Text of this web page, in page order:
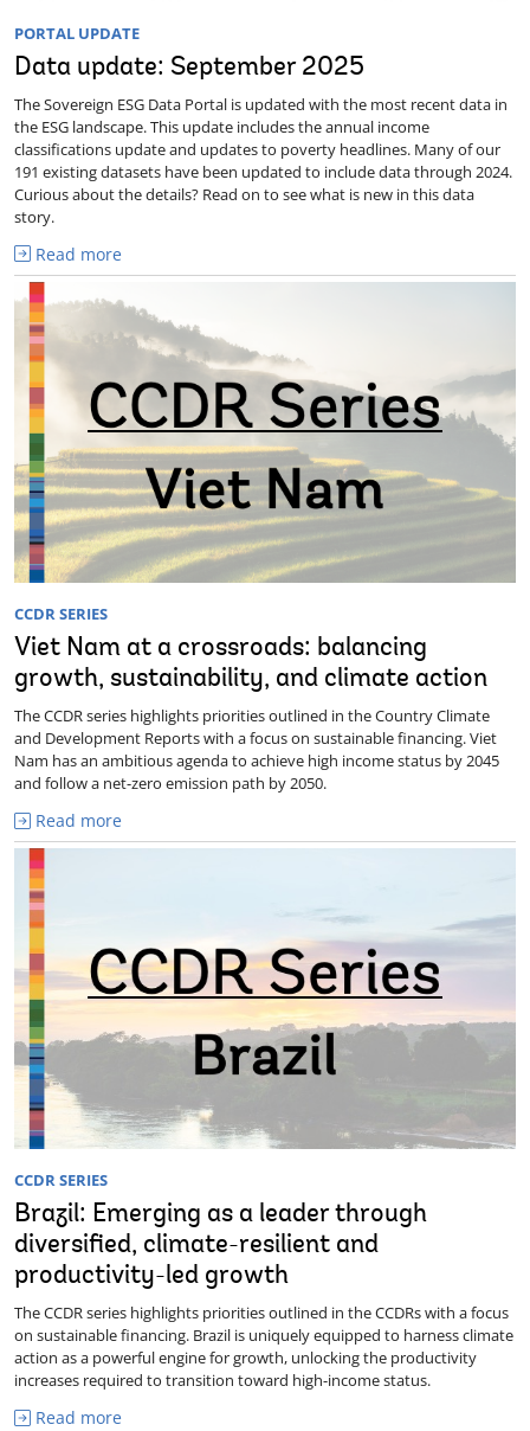
PORTAL UPDATE
Data update: September 2025
The Sovereign ESG Data Portal is updated with the most recent data in
the ESG landscape. This update includes the annual income
classifications update and updates to poverty headlines. Many of our
191 existing datasets have been updated to include data through 2024.
Curious about the details? Read on to see what is new in this data
story.
Read more
CCDR SERIES
Viet Nam at a crossroads: balancing
growth, sustainability, and climate action
The CCDR series highlights priorities outlined in the Country Climate
and Development Reports with a focus on sustainable financing. Viet
Nam has an ambitious agenda to achieve high income status by 2045
and follow a net-zero emission path by 2050.
Read more
CCDR SERIES
Brazil: Emerging as a leader through
diversified, climate-resilient and
productivity-led growth
The CCDR series highlights priorities outlined in the CCDRs with a focus
on sustainable financing. Brazil is uniquely equipped to harness climate
action as a powerful engine for growth, unlocking the productivity
increases required to transition toward high-income status.
Read more